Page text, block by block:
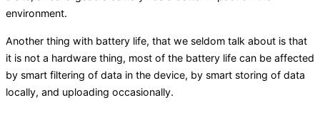
environment.
Another thing with battery life, that we seldom talk about is that
it is not a hardware thing, most of the battery life can be affected
by smart filtering of data in the device, by smart storing of data
locally, and uploading occasionally.